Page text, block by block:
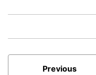
Previous